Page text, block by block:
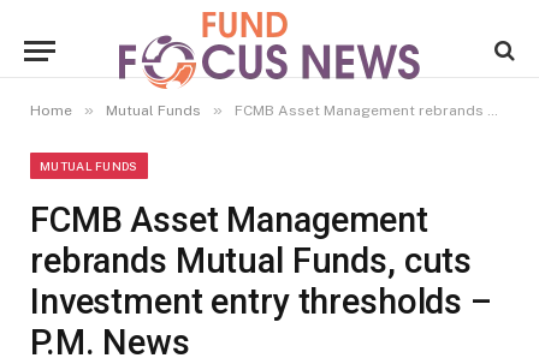
Home » Mutual Funds » FCMB Asset Management rebrands Mutual Funds, cuts Investment entry thresholds – P.M. News
MUTUAL FUNDS
FCMB Asset Management
rebrands Mutual Funds, cuts
Investment entry thresholds –
P.M. News